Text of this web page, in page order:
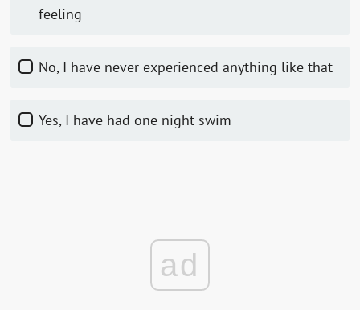
feeling
No, I have never experienced anything like that
Yes, I have had one night swim
ad